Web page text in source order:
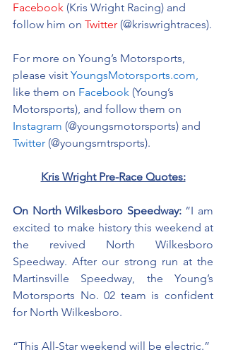
Facebook (Kris Wright Racing) and
follow him on Twitter (@kriswrightraces).
For more on Young’s Motorsports,
please visit YoungsMotorsports.com,
like them on Facebook (Young’s
Motorsports), and follow them on
Instagram (@youngsmotorsports) and
Twitter (@youngsmtrsports).
Kris Wright Pre-Race Quotes:
On North Wilkesboro Speedway: “I am
excited to make history this weekend at
the revived North Wilkesboro
Speedway. After our strong run at the
Martinsville Speedway, the Young’s
Motorsports No. 02 team is confident
for North Wilkesboro.
“This All-Star weekend will be electric.”